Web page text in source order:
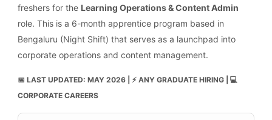
freshers for the Learning Operations & Content Admin
role. This is a 6-month apprentice program based in
Bengaluru (Night Shift) that serves as a launchpad into
corporate operations and content management.
📅 LAST UPDATED: MAY 2026 | ⚡ ANY GRADUATE HIRING | 💻
CORPORATE CAREERS